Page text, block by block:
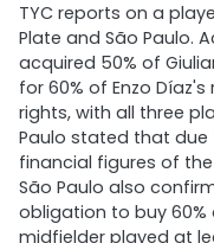
TYC reports on a
Plate and São Paulo.
acquired 50% of
for 60% of Enzo
rights, with all three
Paulo stated that due
financial figures of
São Paulo also
obligation to buy 60%
midfielder played at